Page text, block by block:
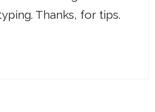
Thanks, for tips.